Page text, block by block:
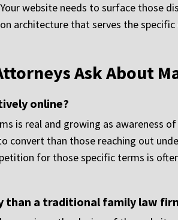
website needs to surface those
architecture that serves the
Ask About
online?
is real and growing as awareness
than those reaching out
for those specific terms is
a traditional family law